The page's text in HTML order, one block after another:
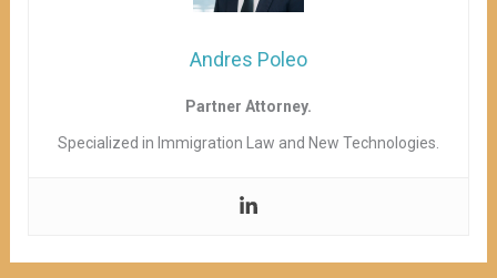
Andres Poleo
Partner Attorney.
Specialized in Immigration Law and New Technologies.